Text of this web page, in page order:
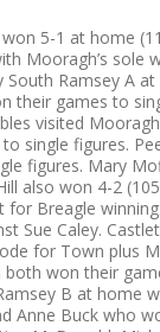
5-1 at home
Mooragh’s sole
Ramsey A
their games to
visited
single figures.
figures. Mary
also won 4-2
for Breagle
Sue Caley.
for Town plus
both won their
B at home
Anne Buck who